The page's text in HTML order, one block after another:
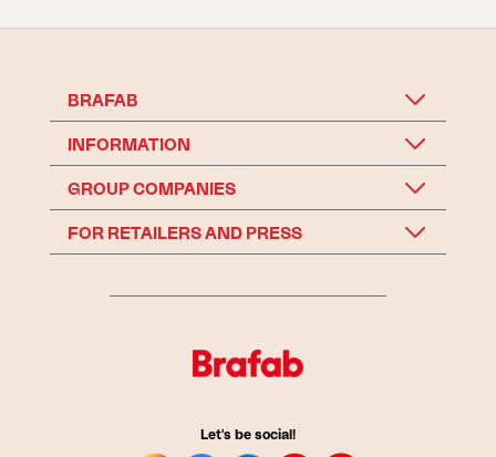
BRAFAB
INFORMATION
GROUP COMPANIES
FOR RETAILERS AND PRESS
Let's be social!